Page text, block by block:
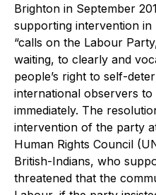
Brighton in September
supporting intervention
“calls on the Labour
waiting, to clearly and
people’s right to self-
international observers
immediately. The
intervention of the party
Human Rights Council
British-Indians, who
threatened that the